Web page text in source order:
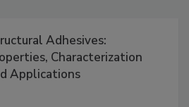
Adhesives:
Characterization
Applications